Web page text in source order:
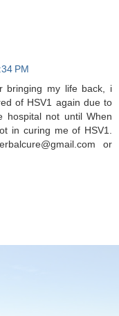
PM
bringing my life back, i
of HSV1 again due to
hospital not until When
in curing me of HSV1.
or